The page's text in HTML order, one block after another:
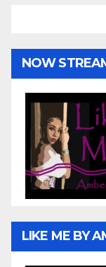
NOW
LIKE ME BY